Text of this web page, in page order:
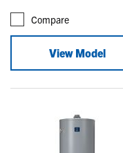
Compare
View Model